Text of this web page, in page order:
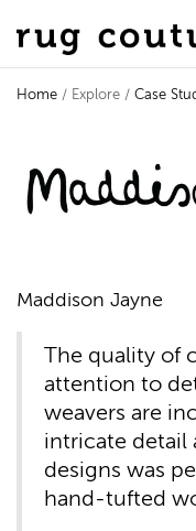
Home / Explore / Case
Maddison Jayne
The quality of
attention to
weavers are
intricate detail
designs was
hand-tufted